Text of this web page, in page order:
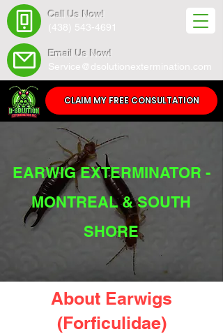
CLAIM MY FREE CONSULTATION
Call Us Now!
(438) 543-4691
Email Us Now!
Service@dsolutionextermination.com
EARWIG EXTERMINATOR -
MONTREAL & SOUTH
SHORE
About Earwigs
(Forficulidae)